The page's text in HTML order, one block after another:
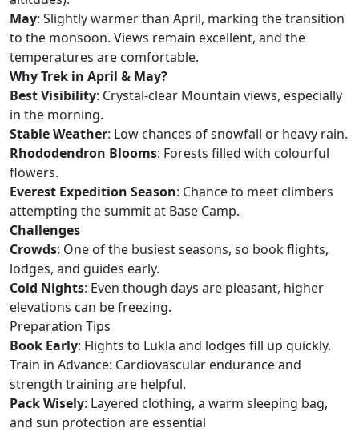
May: Slightly warmer than April, marking the transition
to the monsoon. Views remain excellent, and the
temperatures are comfortable.
Why Trek in April & May?
Best Visibility: Crystal-clear Mountain views, especially
in the morning.
Stable Weather: Low chances of snowfall or heavy rain.
Rhododendron Blooms: Forests filled with colourful
flowers.
Everest Expedition Season: Chance to meet climbers
attempting the summit at Base Camp.
Challenges
Crowds: One of the busiest seasons, so book flights,
lodges, and guides early.
Cold Nights: Even though days are pleasant, higher
elevations can be freezing.
Preparation Tips
Book Early: Flights to Lukla and lodges fill up quickly.
Train in Advance: Cardiovascular endurance and
strength training are helpful.
Pack Wisely: Layered clothing, a warm sleeping bag,
and sun protection are essential